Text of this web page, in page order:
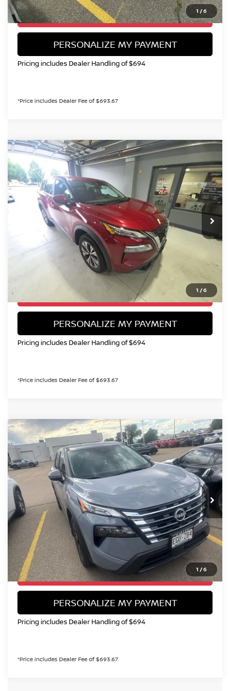
1 /6
GET TODAY'S PRICE
PERSONALIZE MY PAYMENT
Pricing includes Dealer Handling of $694
*Price includes Dealer Fee of $693.67
1 /6
2023NISSAN ROGUESV
Special Offer Price Drop
VIN:5N1BT3BB0PC889631Stock: TC239263A Model: 29213
67,019 mi Ext. Int.
BUY FINANCE
$21,199
VALLEY NISSAN PRICE
Less
Valley Price: $21,199
CALL NOW!
GET TODAY'S PRICE
PERSONALIZE MY PAYMENT
Pricing includes Dealer Handling of $694
*Price includes Dealer Fee of $693.67
Compare Vehicle
1 /6
2026NISSAN ROGUESV
Special Offer Price Drop
VIN:5N1BT3BBXTC710389Stock: TN646744AModel:22216
15,154 mi Ext. Int.
BUY FINANCE
$27,999
VALLEY NISSAN PRICE
Less
Valley Price: $27,999
CALL NOW!
GET TODAY'S PRICE
PERSONALIZE MY PAYMENT
Pricing includes Dealer Handling of $694
*Price includes Dealer Fee of $693.67
Compare Vehicle